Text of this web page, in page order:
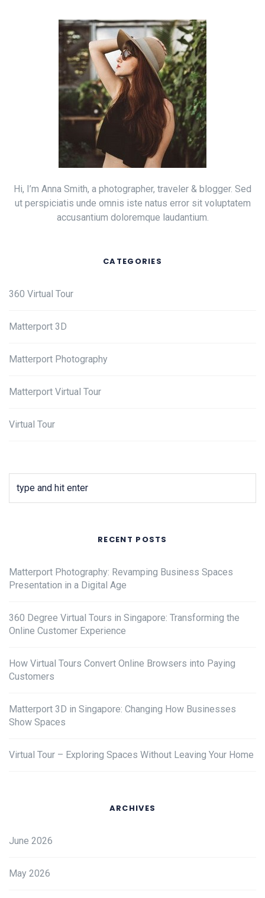
Hi, I’m Anna Smith, a photographer, traveler & blogger. Sed
ut perspiciatis unde omnis iste natus error sit voluptatem
accusantium doloremque laudantium.
CATEGORIES
360 Virtual Tour
Matterport 3D
Matterport Photography
Matterport Virtual Tour
Virtual Tour
RECENT POSTS
Matterport Photography: Revamping Business Spaces
Presentation in a Digital Age
360 Degree Virtual Tours in Singapore: Transforming the
Online Customer Experience
How Virtual Tours Convert Online Browsers into Paying
Customers
Matterport 3D in Singapore: Changing How Businesses
Show Spaces
Virtual Tour – Exploring Spaces Without Leaving Your Home
ARCHIVES
June 2026
May 2026